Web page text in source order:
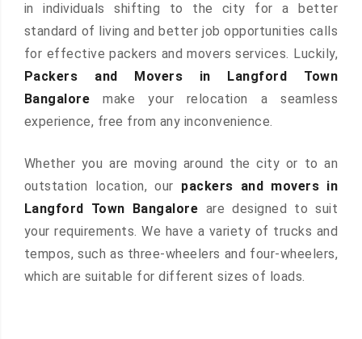
in individuals shifting to the city for a better
standard of living and better job opportunities calls
for effective packers and movers services. Luckily,
Packers and Movers in Langford Town
Bangalore make your relocation a seamless
experience, free from any inconvenience.
Whether you are moving around the city or to an
outstation location, our packers and movers in
Langford Town Bangalore are designed to suit
your requirements. We have a variety of trucks and
tempos, such as three-wheelers and four-wheelers,
which are suitable for different sizes of loads.